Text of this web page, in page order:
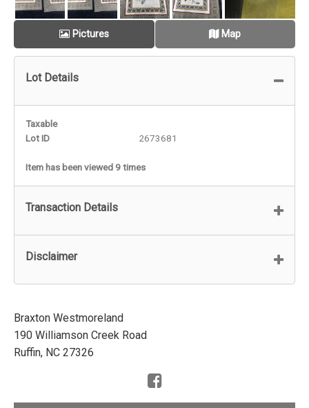
Pictures Map
Lot Details
Taxable
Lot ID
2673681
Item has been viewed 9 times
Transaction Details
Disclaimer
Braxton Westmoreland
190 Williamson Creek Road
Ruffin, NC 27326